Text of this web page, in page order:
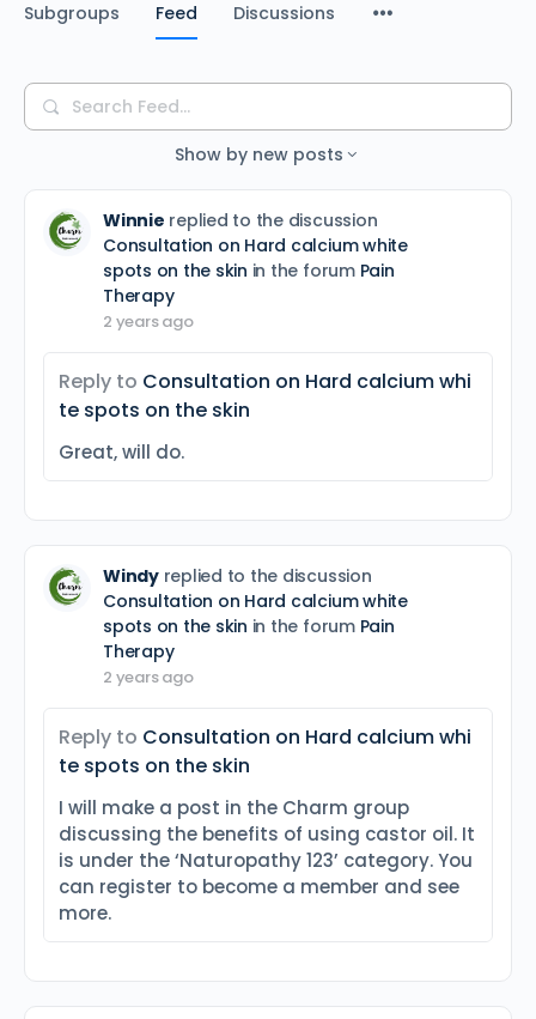
Subgroups Feed Discussions
Search
Feed…
Show by new posts
Winnie replied to the discussion
Consultation on Hard calcium white
spots on the skin in the forum Pain
Therapy
2 years ago
Reply to Consultation on Hard calcium whi
te spots on the skin
Great, will do.
Windyreplied to the discussion
Consultation on Hard calcium white
spots on the skin in the forum Pain
Therapy
2 years ago
Reply to Consultation on Hard calcium whi
te spots on the skin
I will make a post in the Charm group
discussing the benefits of using castor oil. It
is under the ‘Naturopathy 123’ category. You
can register to become a member and see
more.